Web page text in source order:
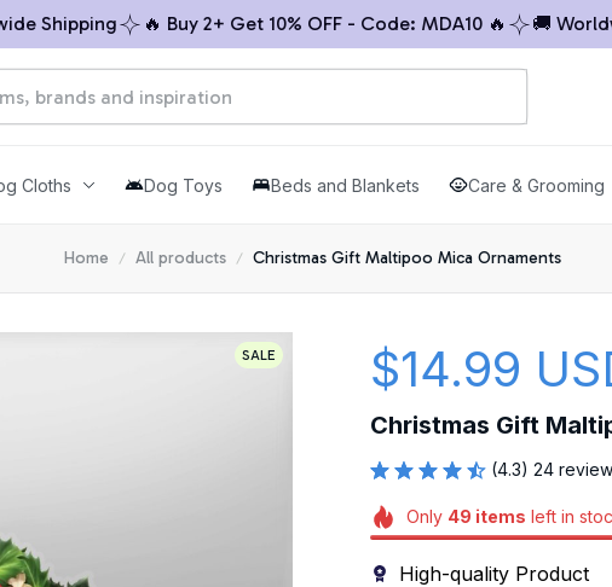
🔥 Buy 2+ Get 10% OFF - Code: MDA10 🔥 🚚
Cloths Dog Toys Beds and Blankets Care & Grooming
Home All products Christmas Gift Maltipoo Mica Ornaments
SALE $14.99
Christmas Gift
(4.3) 24
Only 49 items left in
High-quality Product